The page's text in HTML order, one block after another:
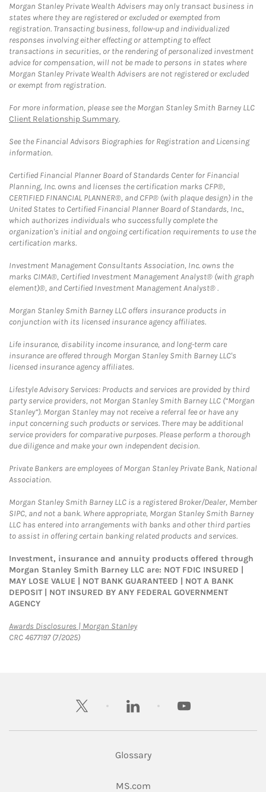
Morgan Stanley Private Wealth Advisers may only transact business in
states where they are registered or excluded or exempted from
registration. Transacting business, follow-up and individualized
responses involving either effecting or attempting to effect
transactions in securities, or the rendering of personalized investment
advice for compensation, will not be made to persons in states where
Morgan Stanley Private Wealth Advisers are not registered or excluded
or exempt from registration.
For more information, please see the Morgan Stanley Smith Barney LLC
Client Relationship Summary.
See the Financial Advisors Biographies for Registration and Licensing
information.
Certified Financial Planner Board of Standards Center for Financial
Planning, Inc. owns and licenses the certification marks CFP®,
CERTIFIED FINANCIAL PLANNER®, and CFP® (with plaque design) in the
United States to Certified Financial Planner Board of Standards, Inc.,
which authorizes individuals who successfully complete the
organization's initial and ongoing certification requirements to use the
certification marks.
Investment Management Consultants Association, Inc. owns the
marks CIMA®, Certified Investment Management Analyst® (with graph
element)®, and Certified Investment Management Analyst® .
Morgan Stanley Smith Barney LLC offers insurance products in
conjunction with its licensed insurance agency affiliates.
Life insurance, disability income insurance, and long-term care
insurance are offered through Morgan Stanley Smith Barney LLC's
licensed insurance agency affiliates.
Lifestyle Advisory Services: Products and services are provided by third
party service providers, not Morgan Stanley Smith Barney LLC (“Morgan
Stanley”). Morgan Stanley may not receive a referral fee or have any
input concerning such products or services. There may be additional
service providers for comparative purposes. Please perform a thorough
due diligence and make your own independent decision.
Private Bankers are employees of Morgan Stanley Private Bank, National
Association.
Morgan Stanley Smith Barney LLC is a registered Broker/Dealer, Member
SIPC, and not a bank. Where appropriate, Morgan Stanley Smith Barney
LLC has entered into arrangements with banks and other third parties
to assist in offering certain banking related products and services.
Investment, insurance and annuity products offered through
Morgan Stanley Smith Barney LLC are: NOT FDIC INSURED |
MAY LOSE VALUE | NOT BANK GUARANTEED | NOT A BANK
DEPOSIT | NOT INSURED BY ANY FEDERAL GOVERNMENT
AGENCY
Awards Disclosures | Morgan StanleyLink Opens in New Tab
CRC 4677197 (7/2025)
twitter linkedin youtube
Glossary
MS.comLink Opens in New Tab